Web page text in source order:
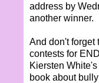
address by
another winner.
And don't forget
contests for
Kiersten
book about